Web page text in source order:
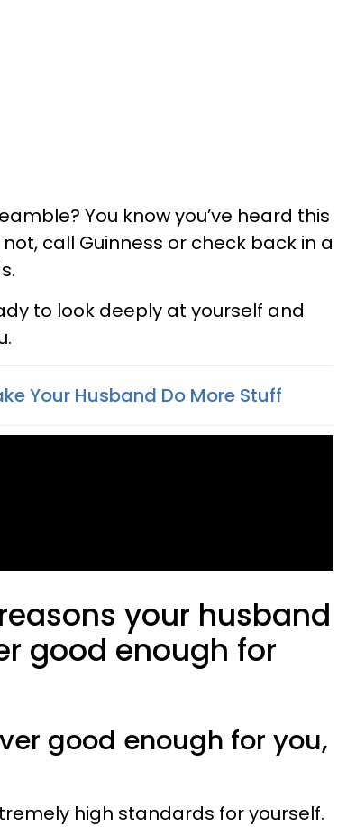
You know you’ve heard this
call Guinness or check back in a
to look deeply at yourself and
Your Husband Do More Stuff
your husband
good enough for
good enough for you,
high standards for yourself.